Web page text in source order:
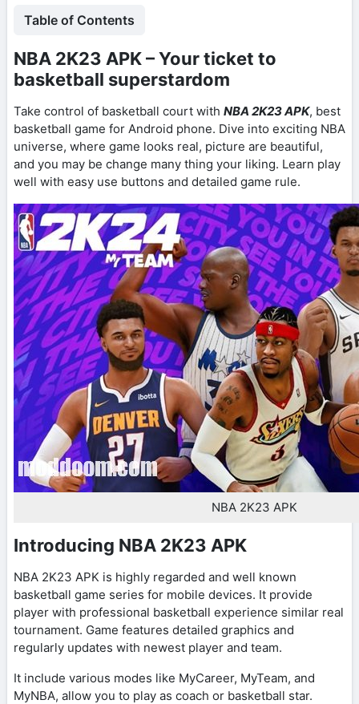
Table of Contents
NBA 2K23 APK – Your ticket to
basketball superstardom
Take control of basketball court with NBA 2K23 APK, best
basketball game for Android phone. Dive into exciting NBA
universe, where game looks real, picture are beautiful,
and you may be change many thing your liking. Learn play
well with easy use buttons and detailed game rule.
NBA 2K23 APK
Introducing NBA 2K23 APK
NBA 2K23 APK is highly regarded and well known
basketball game series for mobile devices. It provide
player with professional basketball experience similar real
tournament. Game features detailed graphics and
regularly updates with newest player and team.
It include various modes like MyCareer, MyTeam, and
MyNBA, allow you to play as coach or basketball star.